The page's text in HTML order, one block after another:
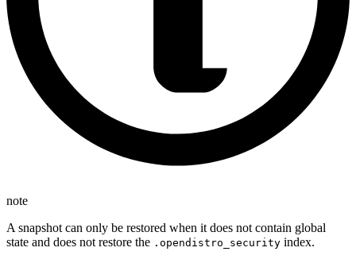
note
A snapshot can only be restored when it does not contain global
state and does not restore the .opendistro_security index.